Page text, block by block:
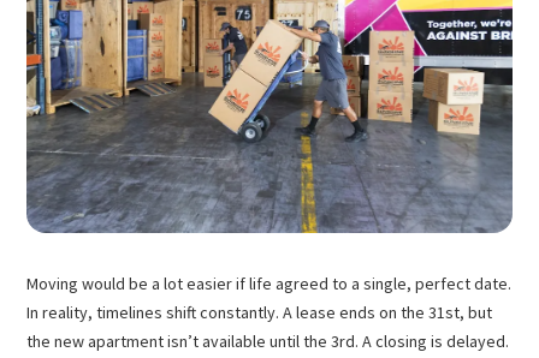
Moving would be a lot easier if life agreed to a single, perfect date.
In reality, timelines shift constantly. A lease ends on the 31st, but
the new apartment isn’t available until the 3rd. A closing is delayed.